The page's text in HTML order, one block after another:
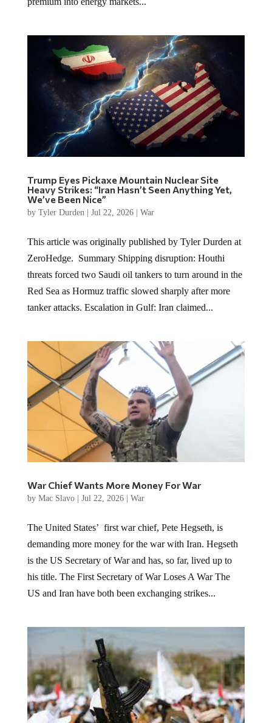
Trump Eyes Pickaxe Mountain Nuclear Site
Heavy Strikes: “Iran Hasn’t Seen Anything Yet,
We’ve Been Nice”
by Tyler Durden| Jul 22, 2026| War
This article was originally published by Tyler Durden at
ZeroHedge. Summary Shipping disruption: Houthi
threats forced two Saudi oil tankers to turn around in the
Red Sea as Hormuz traffic slowed sharply after more
tanker attacks. Escalation in Gulf: Iran claimed...
War Chief Wants More Money For War
by Mac Slavo| Jul 22, 2026| War
The United States’ first war chief, Pete Hegseth, is
demanding more money for the war with Iran. Hegseth
is the US Secretary of War and has, so far, lived up to
his title. The First Secretary of War Loses A War The
US and Iran have both been exchanging strikes...